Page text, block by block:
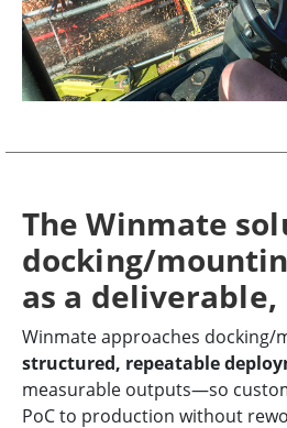
The Winmate
docking/
as a
Winmate approaches docking/
structured, repeatable
measurable outputs—so
PoC to production without